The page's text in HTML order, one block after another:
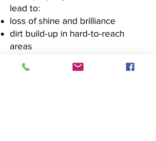
lead to:
loss of shine and brilliance
dirt build-up in hard-to-reach
areas